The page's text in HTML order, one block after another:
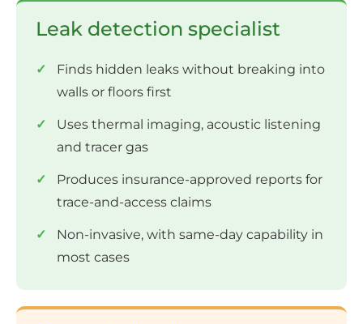
Leak detection specialist
Finds hidden leaks without breaking into
walls or floors first
Uses thermal imaging, acoustic listening
and tracer gas
Produces insurance-approved reports for
trace-and-access claims
Non-invasive, with same-day capability in
most cases